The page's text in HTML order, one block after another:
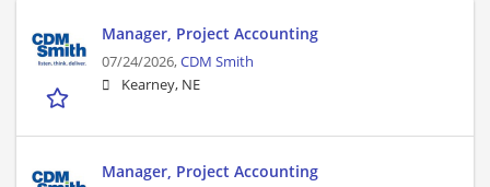
Manager, Project Accounting
07/24/2026,CDM Smith
Kearney, NE
Manager, Project Accounting